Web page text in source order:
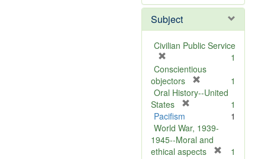
e
o
v
Subject
Civilian Public Service
r
e
m
o
v
e
]
1
Conscientious
objectors
r
o
v
e
1
Oral History--United
States
e
m
o
1
Pacifism
1
World War, 1939-
1945--Moral and
ethical aspects
1